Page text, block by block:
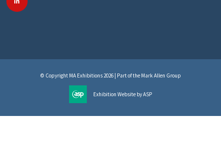
© Copyright MA Exhibitions 2026 | Part of the Mark Allen Group
Exhibition Website by ASP